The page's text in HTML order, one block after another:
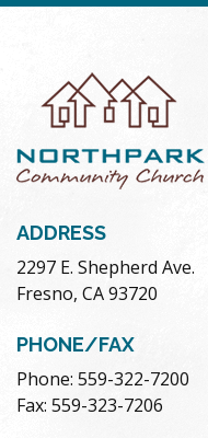
ADDRESS
2297 E. Shepherd Ave.
Fresno, CA 93720
PHONE/FAX
Phone: 559-322-7200
Fax: 559-323-7206